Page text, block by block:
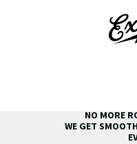
NO MORE
WE GET